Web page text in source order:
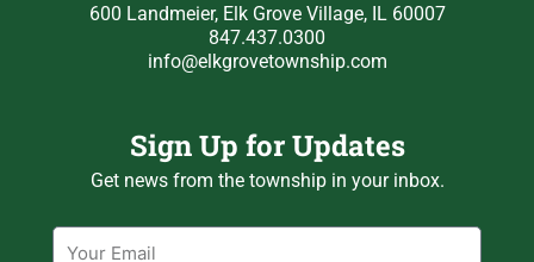
600 Landmeier, Elk Grove Village, IL 60007
847.437.0300
info@elkgrovetownship.com
Sign Up for Updates
Get news from the township in your inbox.
Email